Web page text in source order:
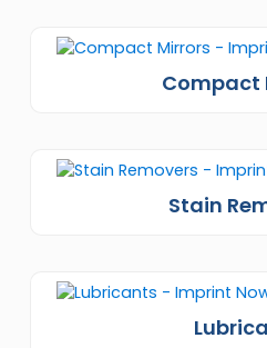
Compact
Stain